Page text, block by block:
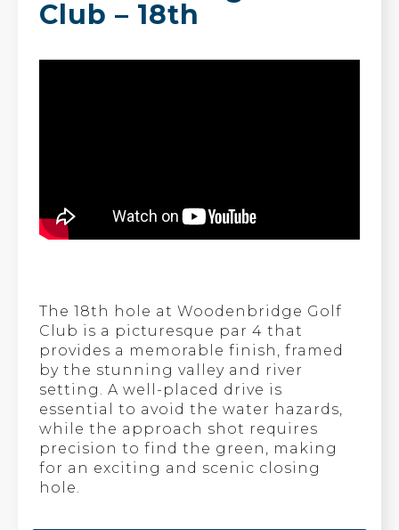
Club – 18th
The 18th hole at Woodenbridge Golf
Club is a picturesque par 4 that
provides a memorable finish, framed
by the stunning valley and river
setting. A well-placed drive is
essential to avoid the water hazards,
while the approach shot requires
precision to find the green, making
for an exciting and scenic closing
hole.